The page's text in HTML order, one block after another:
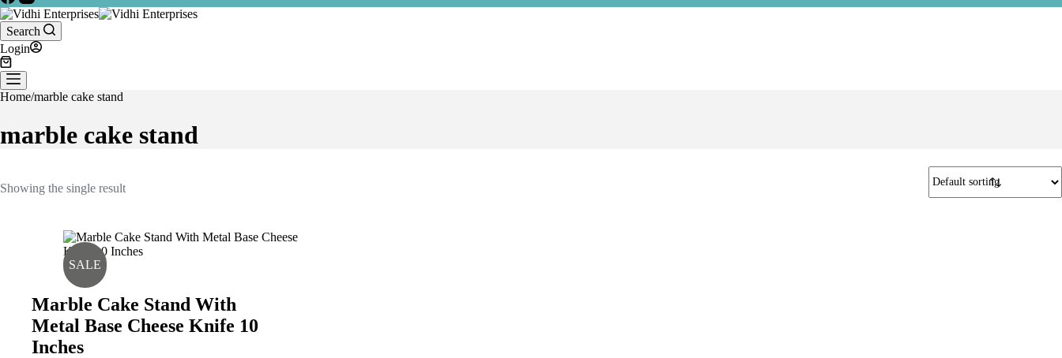
Search
Login
Home/marble cake stand
marble cake stand
Showing the single result
SALE
Marble Cake Stand With
Metal Base Cheese Knife 10
Inches